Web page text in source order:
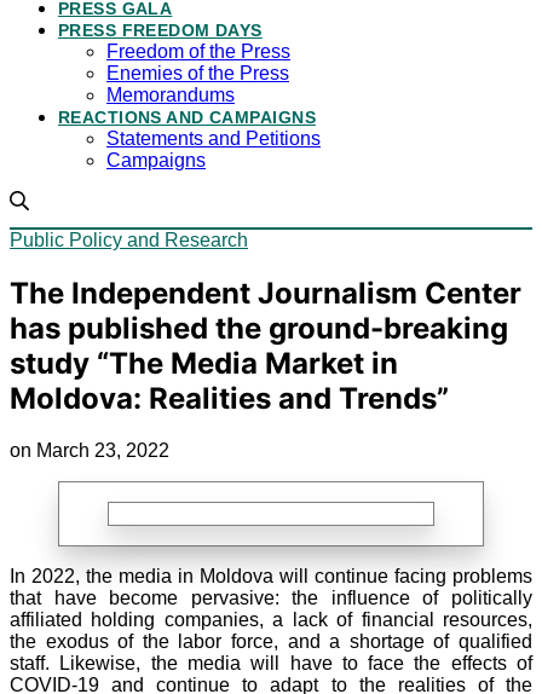
PRESS GALA
PRESS FREEDOM DAYS
Freedom of the Press
Enemies of the Press
Memorandums
REACTIONS AND CAMPAIGNS
Statements and Petitions
Campaigns
Public Policy and Research
The Independent Journalism Center
has published the ground-breaking
study “The Media Market in
Moldova: Realities and Trends”
on March 23, 2022
In 2022, the media in Moldova will continue facing problems
that have become pervasive: the influence of politically
affiliated holding companies, a lack of financial resources,
the exodus of the labor force, and a shortage of qualified
staff. Likewise, the media will have to face the effects of
COVID-19 and continue to adapt to the realities of the